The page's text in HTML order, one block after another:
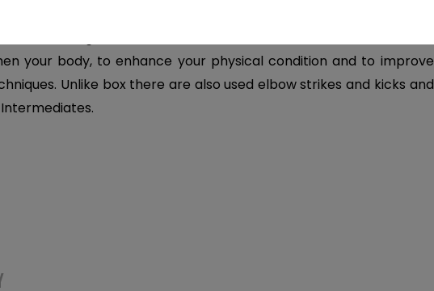
your body, to enhance your physical condition and to improve
Unlike box there are also used elbow strikes and kicks and